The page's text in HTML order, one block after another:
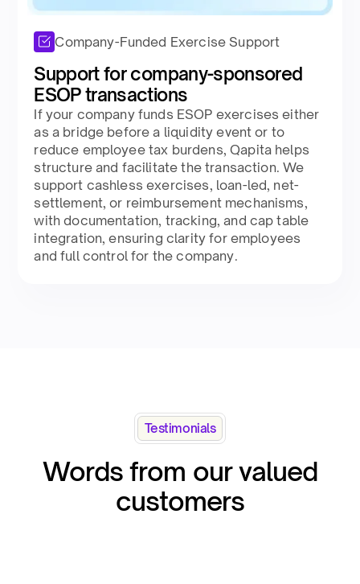
Company-Funded Exercise Support
Support for company-sponsored
ESOP transactions​
If your company funds ESOP exercises either
as a bridge before a liquidity event or to
reduce employee tax burdens, Qapita helps
structure and facilitate the transaction. We
support cashless exercises, loan-led, net-
settlement, or reimbursement mechanisms,
with documentation, tracking, and cap table
integration, ensuring clarity for employees
and full control for the company.​
Testimonials
Words from our valued
customers